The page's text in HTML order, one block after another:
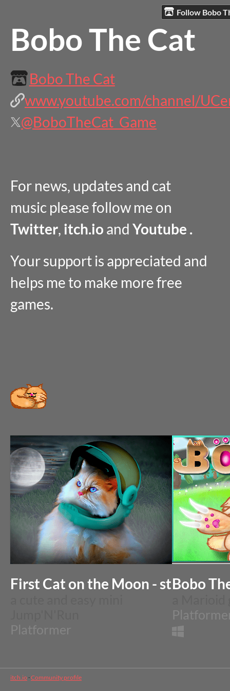
Follow Bobo
Bobo The Cat
Bobo The Cat
www.youtube.com/channel/
@BoboTheCat_Game
For news, updates and cat
music please follow me on
Twitter, itch.io and Youtube .
Your support is appreciated and
helps me to make more free
games.
First
Platformer
Bobo
itch.io ·Community profile